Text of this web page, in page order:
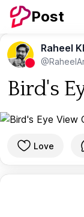
Post
Raheel
Bird's
Love